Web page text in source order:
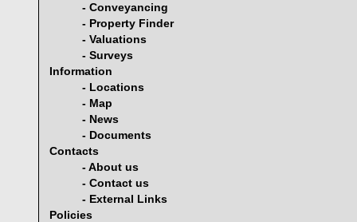
- Conveyancing
- Property Finder
- Valuations
- Surveys
Information
- Locations
- Map
- News
- Documents
Contacts
- About us
- Contact us
- External Links
Policies